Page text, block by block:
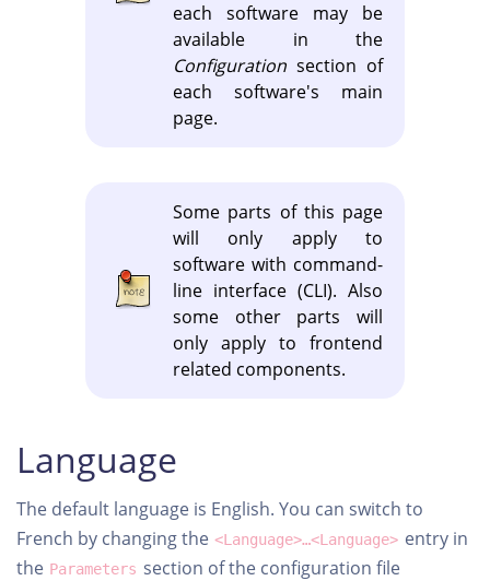
each software may be
available in the
Configurationsection of
each software's main
page.
Some parts of this page
will only apply to
software with command-
line interface (CLI). Also
some other parts will
only apply to frontend
related components.
Language
The default language is English. You can switch to
French by changing the <Language>…<Language> entry in
the Parameters section of the configuration file